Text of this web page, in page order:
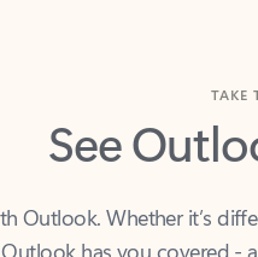
See
Outlook has you covered -